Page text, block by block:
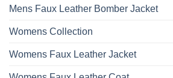
Mens Faux Leather Bomber Jacket
Womens Collection
Womens Faux Leather Jacket